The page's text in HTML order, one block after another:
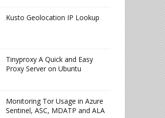
Kusto Geolocation IP Lookup
Tinyproxy A Quick and Easy
Proxy Server on Ubuntu
Monitoring Tor Usage in Azure
Sentinel, ASC, MDATP and ALA